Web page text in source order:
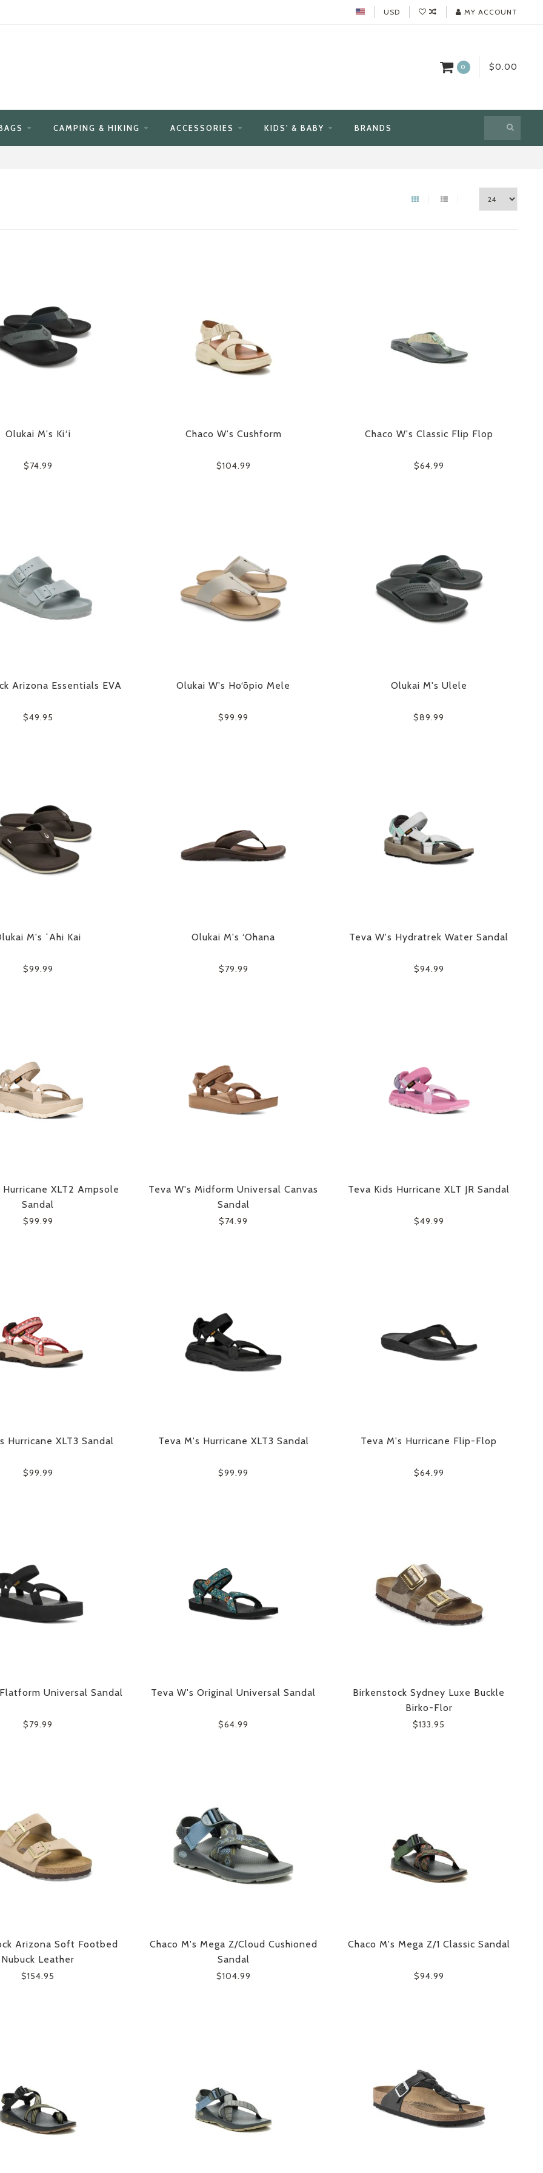
USD MY ACCOUNT
0 $0.00
CAMPING & HIKING ACCESSORIES KIDS' & BABY BRANDS
Olukai M's Ki‘i
$74.99
Chaco W's Cushform
$104.99
Chaco W's Classic Flip Flop
$64.99
Arizona Essentials EVA
$49.95
Olukai W's Ho‘ōpio Mele
$99.99
Olukai M's Ulele
$89.99
M's ʻAhi Kai
$99.99
Olukai M's ‘Ohana
$79.99
Teva W's Hydratrek Water Sandal
$94.99
XLT2 Ampsole
Sandal
$99.99
Teva W's Midform Universal Canvas
Sandal
$74.99
Teva Kids Hurricane XLT JR Sandal
$49.99
Hurricane XLT3 Sandal
$99.99
Teva M's Hurricane XLT3 Sandal
$99.99
Teva M's Hurricane Flip-Flop
$64.99
Universal Sandal
$79.99
Teva W's Original Universal Sandal
$64.99
Birkenstock Sydney Luxe Buckle
Birko-Flor
$133.95
Arizona Soft Footbed
Nubuck Leather
$154.95
Chaco M's Mega Z/Cloud Cushioned
Sandal
$104.99
Chaco M's Mega Z/1 Classic Sandal
$94.99